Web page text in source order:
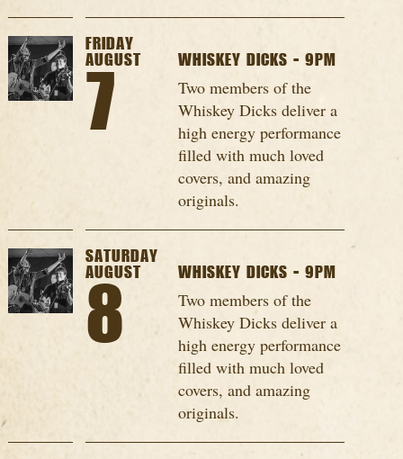
FRIDAY
AUGUST
7
WHISKEY DICKS - 9PM
Two members of the
Whiskey Dicks deliver a
high energy performance
filled with much loved
covers, and amazing
originals.
SATURDAY
AUGUST
8
WHISKEY DICKS - 9PM
Two members of the
Whiskey Dicks deliver a
high energy performance
filled with much loved
covers, and amazing
originals.